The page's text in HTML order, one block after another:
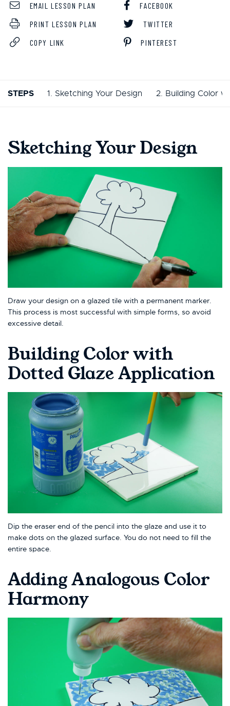
EMAIL LESSON PLAN
FACEBOOK
PRINT LESSON PLAN
TWITTER
COPY LINK
PINTEREST
STEPS 1. Sketching Your Design 2. Building Color
Sketching Your Design
Draw your design on a glazed tile with a permanent marker.
This process is most successful with simple forms, so avoid
excessive detail.
Building Color with
Dotted Glaze Application
Dip the eraser end of the pencil into the glaze and use it to
make dots on the glazed surface. You do not need to fill the
entire space.
Adding Analogous Color
Harmony